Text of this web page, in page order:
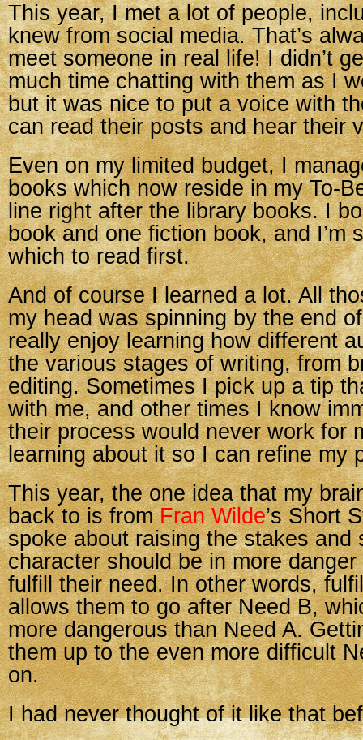
This year, I met a lot of people,
knew from social media. That’s
meet someone in real life! I didn’t
much time chatting with them as I
but it was nice to put a voice with
can read their posts and hear their
Even on my limited budget, I
books which now reside in my To-
line right after the library books. I
book and one fiction book, and I’m
which to read first.
And of course I learned a lot. All
my head was spinning by the end
really enjoy learning how different
the various stages of writing, from
editing. Sometimes I pick up a tip
with me, and other times I know
their process would never work for
learning about it so I can refine my
This year, the one idea that my
back to is fromFran Wilde’s Short
spoke about raising the stakes and
character should be in more
fulfill their need. In other words,
allows them to go after Need B,
more dangerous than Need A.
them up to the even more difficult
on.
I had never thought of it like that